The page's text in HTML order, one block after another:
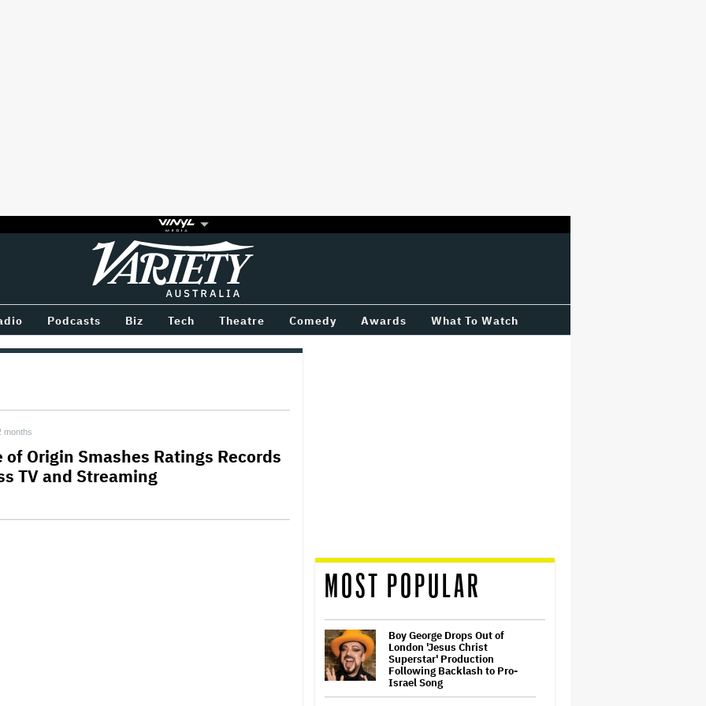
Variety
Podcasts Biz Tech Theatre Comedy Awards What To Watch
months
of Origin Smashes Ratings Records
TV and Streaming
MOST POPULAR
Boy George Drops Out of
London 'Jesus Christ
Superstar' Production
Following Backlash to Pro-
Israel Song